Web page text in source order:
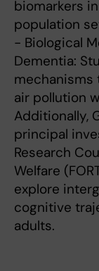
biomarkers
population
- Biological
Dementia:
air pollution
Additionally,
principal
Research
Welfare
explore
cognitive
adults.